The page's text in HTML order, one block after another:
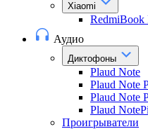
Xiaomi
RedmiBook
Аудио
Диктофоны
Plaud Note
Plaud Note
Plaud Note
Plaud
Проигрыватели